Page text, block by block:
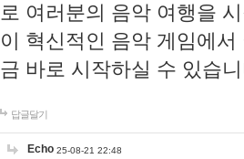
로 여러분의 음악 여행을
이 혁신적인 음악 게임에
금 바로 시작하실 수 있습
답글달기
Echo 25-08-21 22:48